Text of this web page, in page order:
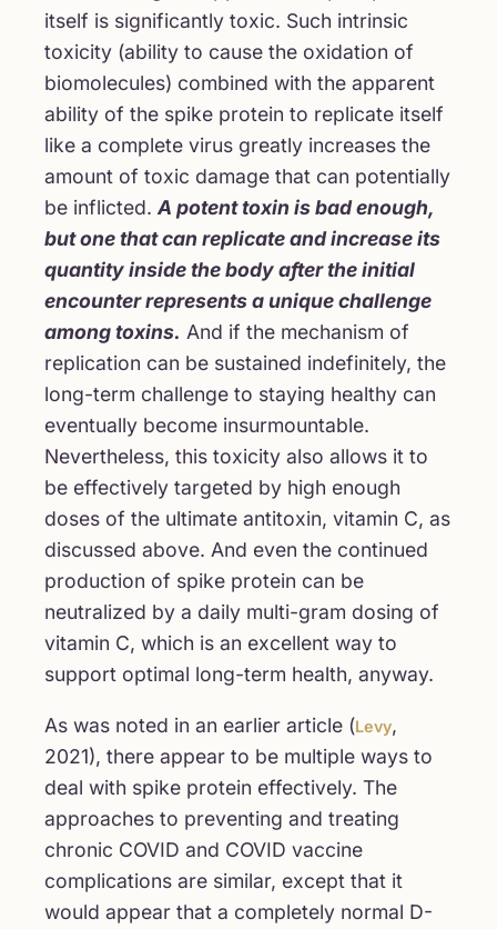
itself is significantly toxic. Such intrinsic
toxicity (ability to cause the oxidation of
biomolecules) combined with the apparent
ability of the spike protein to replicate itself
like a complete virus greatly increases the
amount of toxic damage that can potentially
be inflicted.A potent toxin is bad enough,
but one that can replicate and increase its
quantity inside the body after the initial
encounter represents a unique challenge
among toxins. And if the mechanism of
replication can be sustained indefinitely, the
long-term challenge to staying healthy can
eventually become insurmountable.
Nevertheless, this toxicity also allows it to
be effectively targeted by high enough
doses of the ultimate antitoxin, vitamin C, as
discussed above. And even the continued
production of spike protein can be
neutralized by a daily multi-gram dosing of
vitamin C, which is an excellent way to
support optimal long-term health, anyway.
As was noted in an earlier article (Levy,
2021), there appear to be multiple ways to
deal with spike protein effectively. The
approaches to preventing and treating
chronic COVID and COVID vaccine
complications are similar, except that it
would appear that a completely normal D-